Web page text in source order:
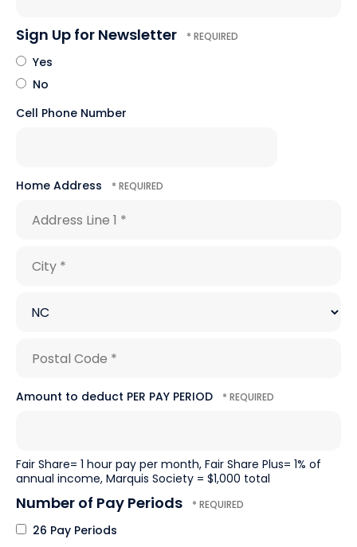
Sign Up for Newsletter
Yes
No
Cell Phone Number
Home Address
Country
Line
Postal
Amount to deduct PER PAY PERIOD
Fair Share= 1 hour pay per month, Fair Share Plus= 1% of
annual income, Marquis Society = $1,000 total
Number of Pay Periods
26 Pay Periods